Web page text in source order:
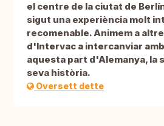
el centre de la ciutat de
sigut una experiència molt
recomenable. Animem a
d'Intervac a intercanviar
aquesta part d'Alemanya, la
seva història.
Oversett dette